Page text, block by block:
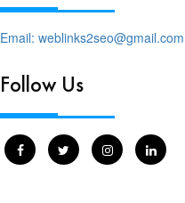
Email: weblinks2seo@gmail.com
Follow Us